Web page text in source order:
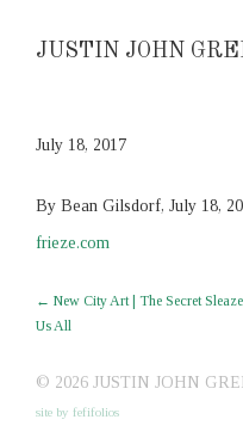
JUSTIN JOHN
July 18, 2017
By Bean Gilsdorf, July 18,
frieze.com
← New City Art | The Secret
Us All
© 2026 JUSTIN JOHN
site by fefifolios